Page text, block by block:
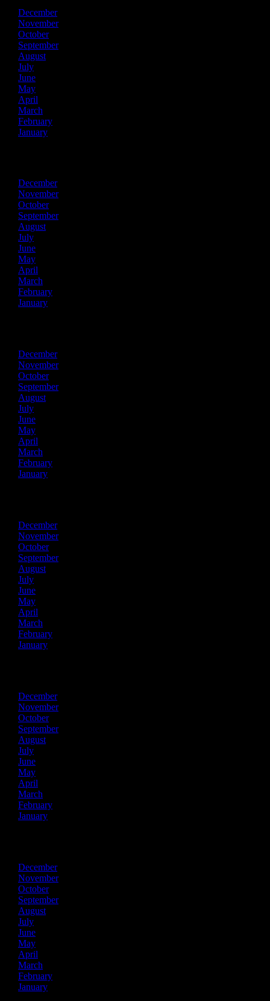
December
November
October
September
August
July
June
May
April
March
February
January
December
November
October
September
August
July
June
May
April
March
February
January
December
November
October
September
August
July
June
May
April
March
February
January
December
November
October
September
August
July
June
May
April
March
February
January
December
November
October
September
August
July
June
May
April
March
February
January
December
November
October
September
August
July
June
May
April
March
February
January